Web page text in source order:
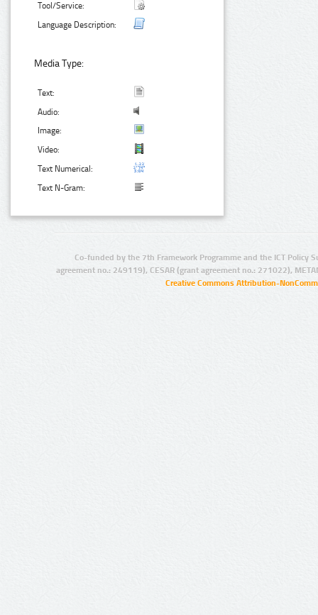
Tool/Service:
Language Description:
Media Type:
Text:
Audio:
Image:
Video:
Text Numerical:
Text N-Gram:
Co-funded by the 7th Framework Programme and the ICT Policy
agreement no.: 249119), CESAR (grant agreement no.: 271022),
Creative Commons Attribution-